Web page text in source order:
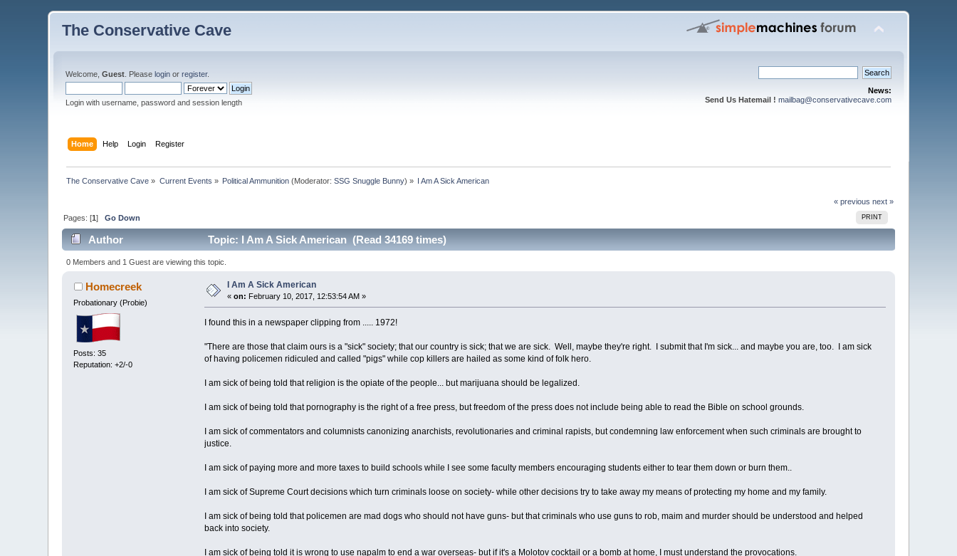
The Conservative Cave
Welcome,Guest . Pleaselogin orregister.
Login with username, password and session length
News:
Send Us Hatemail ! mailbag@conservativecave.com
Home Help Login Register
The Conservative Cave » Current Events » Political Ammunition (Moderator:SSG Snuggle Bunny) » I Am A Sick American
« previous next »
PRINT
Pages: [1]Go Down
Author Topic: I Am A Sick American (Read 34169 times)
0 Members and 1 Guest are viewing this topic.
Homecreek
Probationary (Probie)
Posts: 35
Reputation: +2/-0
I Am A Sick American
«on: February 10, 2017, 12:53:54 AM »
I found this in a newspaper clipping from ..... 1972!
"There are those that claim ours is a "sick" society; that our country is sick; that we are sick. Well, maybe they're right. I submit that I'm sick... and maybe you are, too. I am sick
of having policemen ridiculed and called "pigs" while cop killers are hailed as some kind of folk hero.
I am sick of being told that religion is the opiate of the people... but marijuana should be legalized.
I am sick of being told that pornography is the right of a free press, but freedom of the press does not include being able to read the Bible on school grounds.
I am sick of commentators and columnists canonizing anarchists, revolutionaries and criminal rapists, but condemning law enforcement when such criminals are brought to
justice.
I am sick of paying more and more taxes to build schools while I see some faculty members encouraging students either to tear them down or burn them..
I am sick of Supreme Court decisions which turn criminals loose on society- while other decisions try to take away my means of protecting my home and my family.
I am sick of being told that policemen are mad dogs who should not have guns- but that criminals who use guns to rob, maim and murder should be understood and helped
back into society.
I am sick of being told it is wrong to use napalm to end a war overseas- but if it's a Molotov cocktail or a bomb at home, I must understand the provocations.